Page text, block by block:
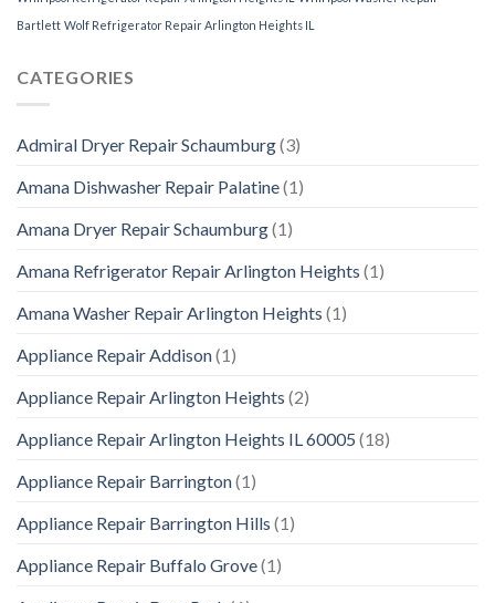
Bartlett Wolf Refrigerator Repair Arlington Heights IL
CATEGORIES
Admiral Dryer Repair Schaumburg(3)
Amana Dishwasher Repair Palatine(1)
Amana Dryer Repair Schaumburg(1)
Amana Refrigerator Repair Arlington Heights (1)
Amana Washer Repair Arlington Heights (1)
Appliance Repair Addison(1)
Appliance Repair Arlington Heights (2)
Appliance Repair Arlington Heights IL 60005 (18)
Appliance Repair Barrington(1)
Appliance Repair Barrington Hills (1)
Appliance Repair Buffalo Grove(1)